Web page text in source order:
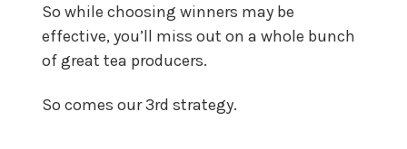
So while choosing winners may be
effective, you’ll miss out on a whole bunch
of great tea producers.
So comes our 3rd strategy.